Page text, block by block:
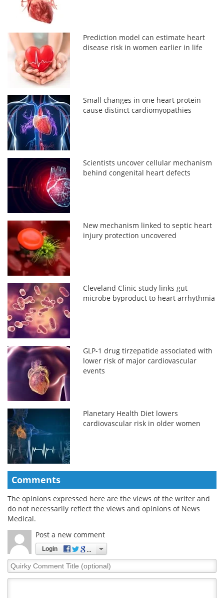
Prediction model can estimate heart
disease risk in women earlier in life
Small changes in one heart protein
cause distinct cardiomyopathies
Scientists uncover cellular mechanism
behind congenital heart defects
New mechanism linked to septic heart
injury protection uncovered
Cleveland Clinic study links gut
microbe byproduct to heart arrhythmia
GLP-1 drug tirzepatide associated with
lower risk of major cardiovascular
events
Planetary Health Diet lowers
cardiovascular risk in older women
Comments
The opinions expressed here are the views of the writer and
do not necessarily reflect the views and opinions of News
Medical.
Post a new comment
Login
Quirky
Comment